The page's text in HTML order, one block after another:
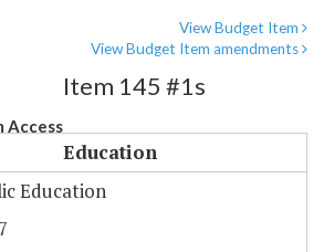
View Budget Item
View Budget Item amendments
Access
Item 145 #1s
Education
Education